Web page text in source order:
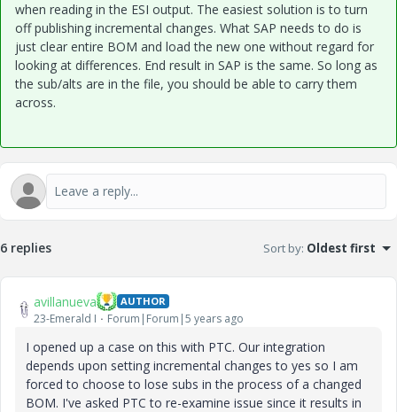
when reading in the ESI output. The easiest solution is to turn
off publishing incremental changes. What SAP needs to do is
just clear entire BOM and load the new one without regard for
looking at differences. End result in SAP is the same. So long as
the sub/alts are in the file, you should be able to carry them
across.
6 replies Sort by: Oldest first
avillanueva AUTHOR
23-Emerald I Forum|Forum|5 years ago
I opened up a case on this with PTC. Our integration
depends upon setting incremental changes to yes so I am
forced to choose to lose subs in the process of a changed
BOM. I've asked PTC to re-examine issue since it results in